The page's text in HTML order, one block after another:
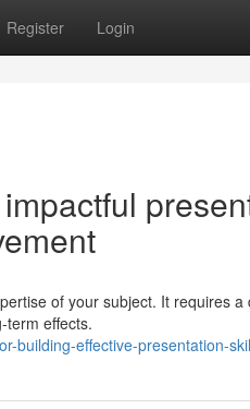
Register Login
of your subject. It requires
term effects.
building-effective-presentation-